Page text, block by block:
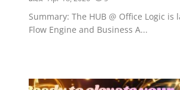
Summary: The HUB @ Office Logic
Flow Engine and Business A...